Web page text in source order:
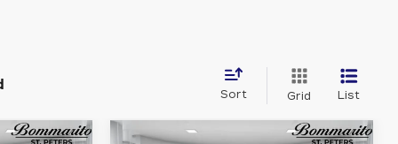
Sort Grid List